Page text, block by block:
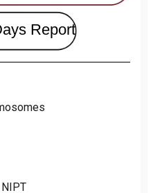
Report